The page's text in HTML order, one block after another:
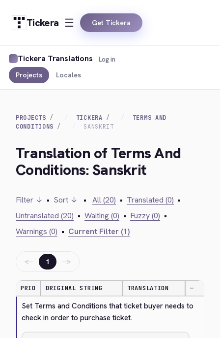
Tickera Get Tickera
Tickera Translations
Projects Locales
Log in
PROJECTS TICKERA
TERMS AND
CONDITIONS
SANSKRIT
Translation of Terms And
Conditions: Sanskrit
Filter ↓ • Sort ↓ • All (20) • Translated (0) •
Untranslated (20) • Waiting (0) • Fuzzy (0) •
Warnings (0) • Current Filter (1)
← 1 →
PRIO ORIGINAL STRING TRANSLATION —
Set Terms and Conditions that ticket buyer needs to
check in order to purchase ticket.